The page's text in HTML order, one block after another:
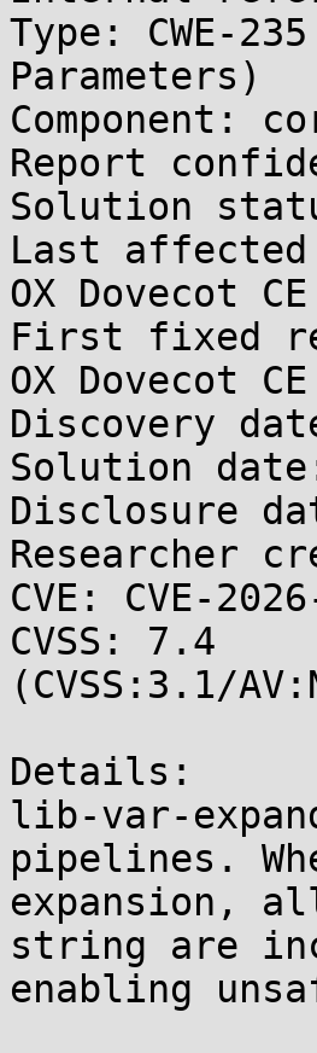
Type: CWE-
Parameters)
Component:
Report
Solution
Last
OX Dovecot
First fixed
OX Dovecot
Discovery
Solution
Disclosure
Researcher
CVE: CVE-
CVSS: 7.4
(CVSS:3.1/
Details:
lib-var-
pipelines.
expansion,
string are
enabling